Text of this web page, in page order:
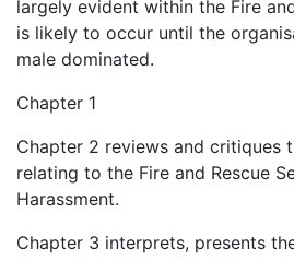
largely evident within the Fire
is likely to occur until the
male dominated.
Chapter 1
Chapter 2 reviews and critiques
relating to the Fire and Rescue
Harassment.
Chapter 3 interprets, presents